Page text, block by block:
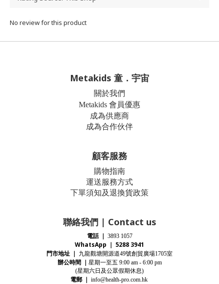
No review for this product
Metakids 童．宇宙
關於我們
Metakids 會員優惠
成為供應商
成為合作伙伴
顧客服務
購物指南
運送服務方式
下單須知及退換貨政策
聯絡我們 | Contact us
電話 ｜ 3893 1057
WhatsApp ｜ 5288 3941
門市地址 ｜ 九龍觀塘開源道49號創貿廣場1705室
辦公時間｜ 星期一至五 9:00 am - 6:00 pm
(星期六日及公眾假期休息)
電郵｜ info@health-pro.com.hk